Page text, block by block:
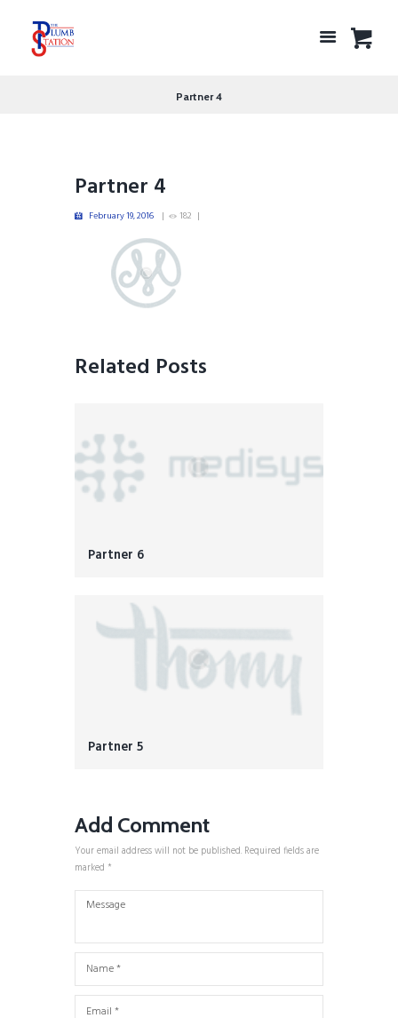
Partner 4
Partner 4
February 19, 2016 182
Related Posts
Partner 6
Partner 5
Add Comment
Your email address will not be published. Required fields are
marked *